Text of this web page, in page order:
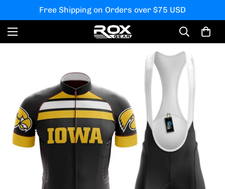
Free Shipping on Orders over $75 USD